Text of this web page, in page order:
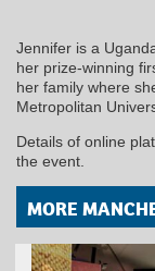
Jennifer is a
her prize-winning
her family where
Metropolitan
Details of online
the event.
MORE